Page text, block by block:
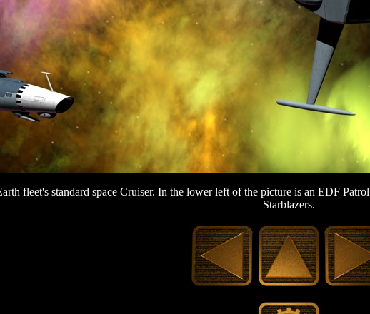
fleet's standard space Cruiser. In the lower left of the picture is an EDF
Starblazers.